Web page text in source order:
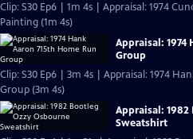
Clip: S30 Ep6 | 1m 4s | Appraisal: 1974
Painting (1m 4s)
Appraisal: 1974
Group
Clip: S30 Ep6 | 3m 4s | Appraisal: 1974
Group (3m 4s)
Appraisal:
Sweatshirt